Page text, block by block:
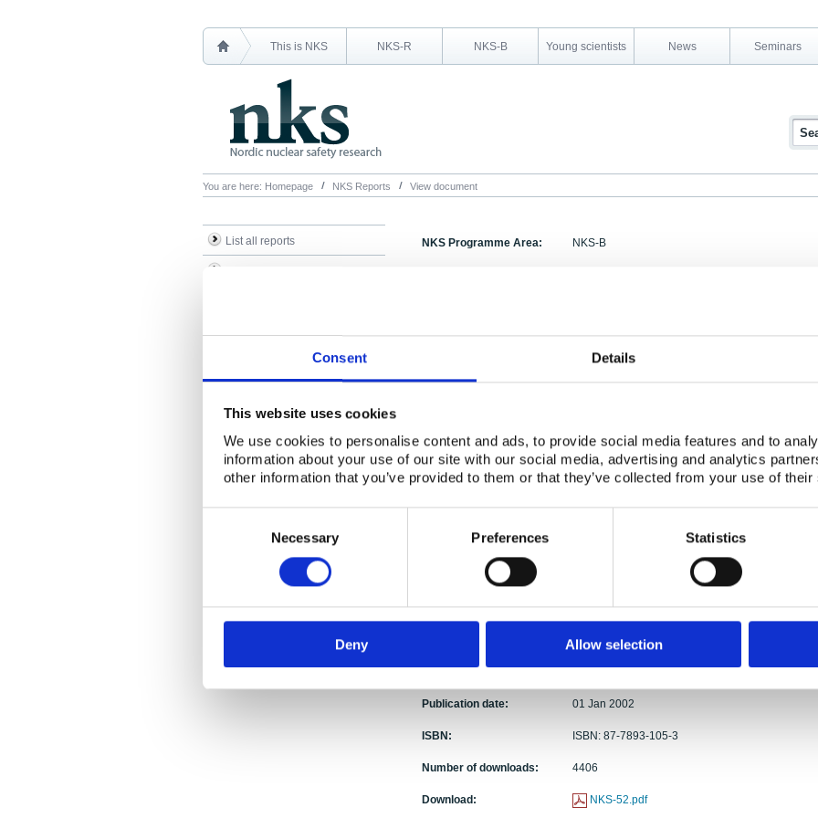
Consent Details
This website uses cookies
We use cookies to personalise content and ads, to provide social media features and to
information about your use of our site with our social media, advertising and analytics
other information that you’ve provided to them or that they’ve collected from your use of
Necessary Preferences Statistics
Deny Allow selection
This is NKS NKS-R NKS-B Young scientists News Seminars
You are here: Homepage NKS Reports View document
List all reports NKS Programme Area: NKS-B
Report Title:
Tools for forming strategies for remediation of
after radioactive contamination: background and
Abstract:
This report compiles background information
countermeasures for forest and park areas in
case a nuclear accident results in large-scale
formulated to inform the forestry sector and
use in their planning of specific strategies that
forests. Decisions will depend on the site and
deposition to forested areas, but the report
biofuel energy production and as a means of
Publication date: 01 Jan 2002
ISBN: ISBN: 87-7893-105-3
Number of downloads: 4406
Download: NKS-52.pdf